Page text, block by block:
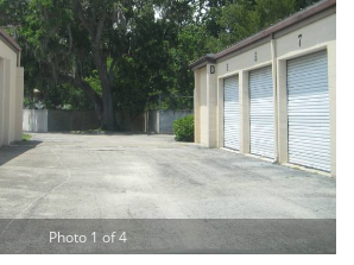
Photo 1 of 4